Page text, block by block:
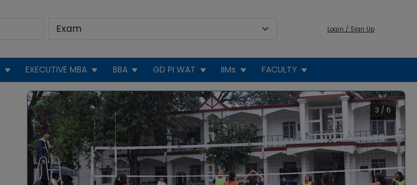
Login / Sign Up
EXECUTIVE MBA BBA GD PI WAT IIMs FACULTY
3 / 6